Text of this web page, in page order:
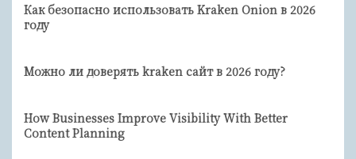
Как безопасно использовать Kraken Onion в 2026
году
Можно ли доверять kraken сайт в 2026 году?
How Businesses Improve Visibility With Better
Content Planning